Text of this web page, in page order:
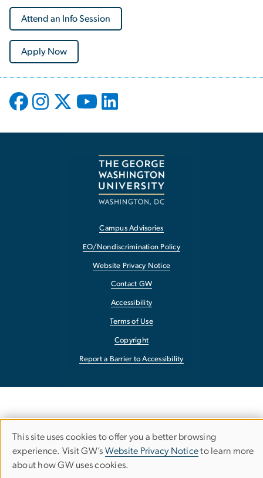
Attend an Info Session
Apply Now
Campus Advisories
EO/Nondiscrimination Policy
Website Privacy Notice
Contact GW
Accessibility
Terms of Use
Copyright
Report a Barrier to Accessibility
Use
of
This site uses cookies to offer you a better browsing
experience. Visit GW’s Website Privacy Noticeto learn more
about how GW uses cookies.